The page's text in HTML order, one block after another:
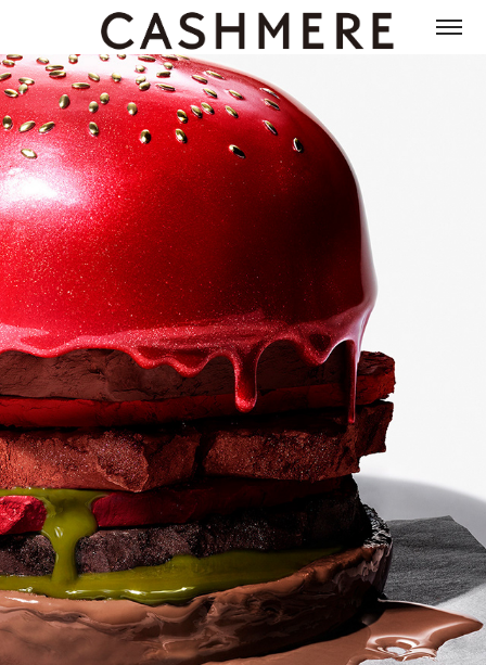
RMK 2018 SUMMER CAMPAIGN